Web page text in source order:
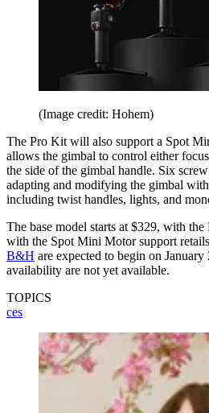
(Image credit: Hohem)
The Pro Kit will also support a Spot
allows the gimbal to control either
the side of the gimbal handle. Six
adapting and modifying the gimbal
including twist handles, lights, and
The base model starts at $329, with
with the Spot Mini Motor support
B&H are expected to begin on
availability are not yet available.
TOPICS
ces